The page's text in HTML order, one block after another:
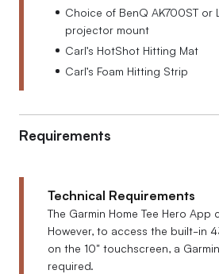
Choice of BenQ AK700ST or
projector mount
Carl’s HotShot Hitting Mat
Carl’s Foam Hitting Strip
Requirements
Technical Requirements
The Garmin Home Tee Hero
However, to access the built-in
on the 10" touchscreen, a
required.